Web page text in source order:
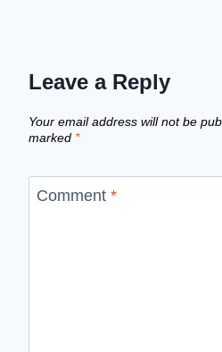
Leave a Reply
Your email address will not be
marked *
Comment *